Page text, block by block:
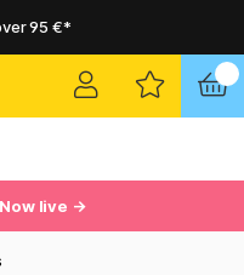
95 €*
live →